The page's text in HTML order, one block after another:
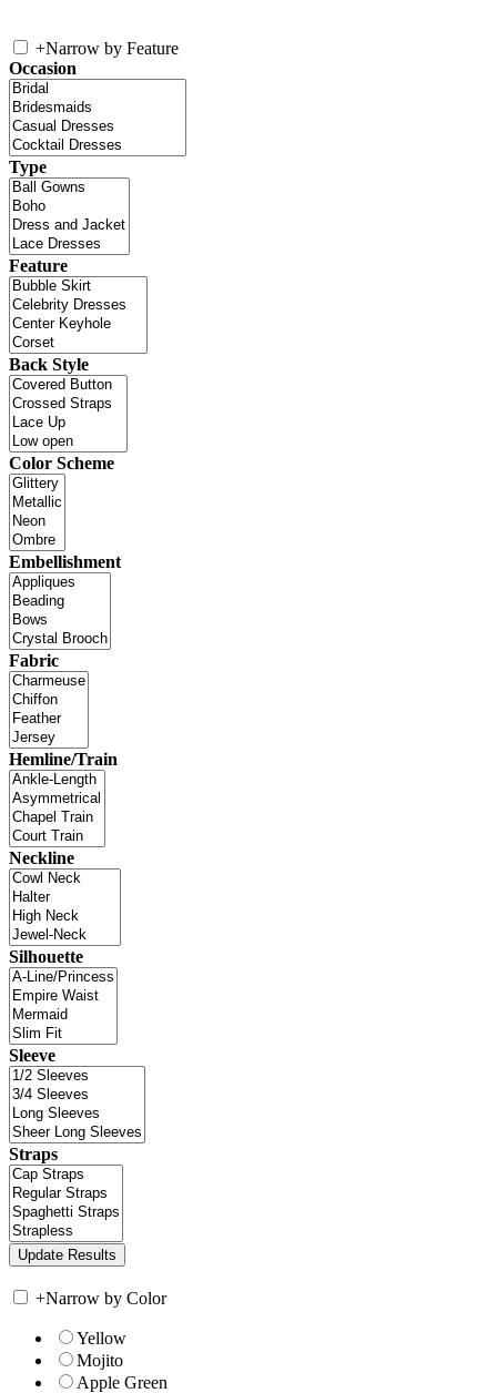
+Narrow by Feature
Occasion
Type
Feature
Back Style
Color Scheme
Embellishment
Fabric
Hemline/Train
Neckline
Silhouette
Sleeve
Straps
+Narrow by Color
Yellow
Mojito
Apple Green